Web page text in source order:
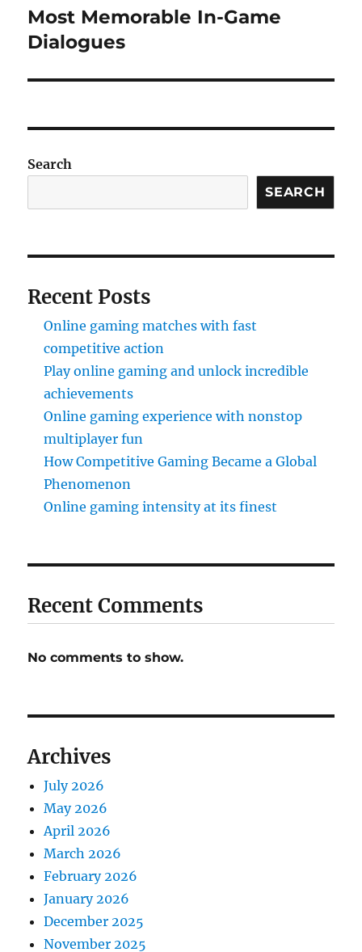
Next
post:
Most Memorable In-Game
Dialogues
Search
SEARCH
Recent Posts
Online gaming matches with fast
competitive action
Play online gaming and unlock incredible
achievements
Online gaming experience with nonstop
multiplayer fun
How Competitive Gaming Became a Global
Phenomenon
Online gaming intensity at its finest
Recent Comments
No comments to show.
Archives
July 2026
May 2026
April 2026
March 2026
February 2026
January 2026
December 2025
November 2025